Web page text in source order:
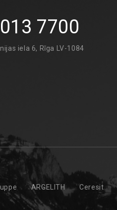
7700
iela 6, Rīga LV-1084
ARGELITH Ceresit